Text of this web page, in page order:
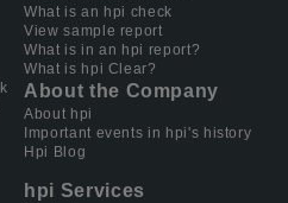
What is an hpi check
View sample report
What is in an hpi report?
What is hpi Clear?
About the Company
About hpi
Important events in hpi's history
Hpi Blog
hpi Services